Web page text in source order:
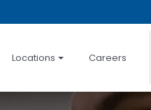
Locations Careers